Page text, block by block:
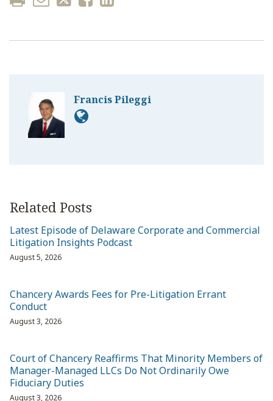
Francis Pileggi
Related Posts
Latest Episode of Delaware Corporate and Commercial
Litigation Insights Podcast
August 5, 2026
Chancery Awards Fees for Pre-Litigation Errant
Conduct
August 3, 2026
Court of Chancery Reaffirms That Minority Members of
Manager-Managed LLCs Do Not Ordinarily Owe
Fiduciary Duties
August 3, 2026